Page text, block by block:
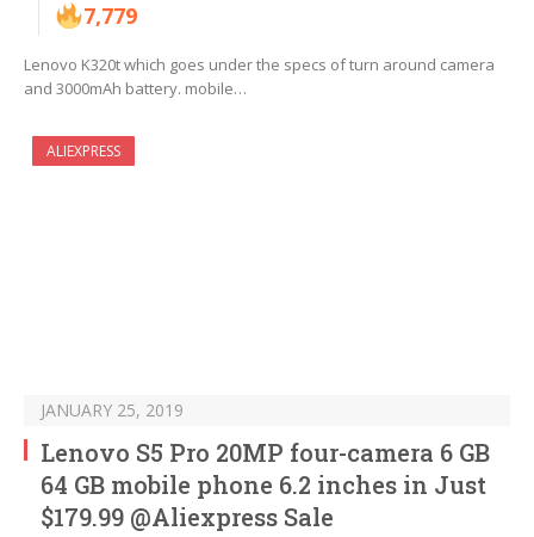
7,779
Lenovo K320t which goes under the specs of turn around camera
and 3000mAh battery. mobile…
ALIEXPRESS
JANUARY 25, 2019
Lenovo S5 Pro 20MP four-camera 6 GB
64 GB mobile phone 6.2 inches in Just
$179.99 @Aliexpress Sale